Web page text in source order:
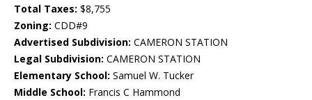
Total Taxes: $8,755
Zoning: CDD#9
Advertised Subdivision: CAMERON STATION
Legal Subdivision: CAMERON STATION
Elementary School: Samuel W. Tucker
Middle School: Francis C Hammond